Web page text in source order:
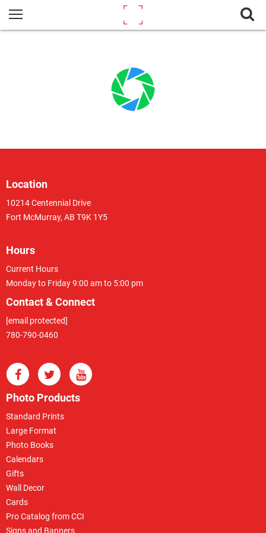
Location
10214 Centennial Drive
Fort McMurray, AB T9K 1Y5
Hours
Current Hours
Monday to Friday 9:00 am to 5:00 pm
Contact & Connect
[email protected]
780-790-0460
Photo Products
Standard Prints
Large Format
Photo Books
Calendars
Gifts
Wall Decor
Cards
Pro Catalog from CCI
Signs and Banners